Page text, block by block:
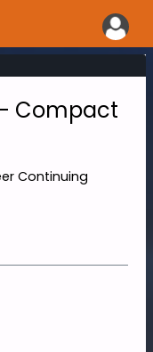
- Compact
Continuing